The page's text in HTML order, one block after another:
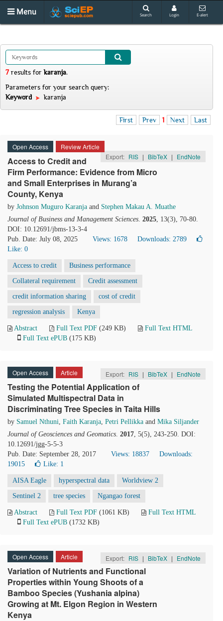
Menu Search Login E-alert
7 results forkaranja.
Parameters for your search query:
Keyword
karanja
First Prev 1 Next Last
Open Access
Review Article
Export: RIS | BibTeX | EndNote
Access to Credit and
Firm Performance: Evidence from Micro
and Small Enterprises in Murang’a
County, Kenya
by Johnson Muguro Karanja and Stephen Makau A. Muathe
Journal of Business and Management Sciences. 2025, 13(3), 70-80.
DOI: 10.12691/jbms-13-3-4
Pub. Date: July 08, 2025
Views: 1678
Downloads: 2789
Like: 0
Access to credit Business performance
Collateral requirement Credit assessment
credit information sharing cost of credit
regression analysis Kenya
Abstract Full Text PDF (249 KB)
Full Text HTML
Full Text ePUB (175 KB)
Open Access Article Export: RIS | BibTeX | EndNote
Testing the Potential Application of
Simulated Multispectral Data in
Discriminating Tree Species in Taita Hills
by Samuel Nthuni, Faith Karanja, Petri Pellikka and Mika Siljander
Journal of Geosciences and Geomatics. 2017, 5(5), 243-250. DOI:
10.12691/jgg-5-5-3
Pub. Date: September 28, 2017
Views: 18837
Downloads:
19015
Like: 1
AISA Eagle hyperspectral data Worldview 2
Sentinel 2 tree species Ngangao forest
Abstract Full Text PDF (1061 KB)
Full Text HTML
Full Text ePUB (1732 KB)
Open Access Article Export: RIS | BibTeX | EndNote
Variation of Nutrients and Functional
Properties within Young Shoots of a
Bamboo Species (Yushania alpina)
Growing at Mt. Elgon Region in Western
Kenya